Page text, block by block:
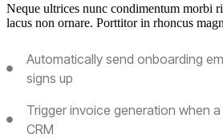
Neque ultrices nunc condimentum morbi
lacus non ornare. Porttitor in rhoncus
Automatically send onboarding
signs up
Trigger invoice generation when
CRM